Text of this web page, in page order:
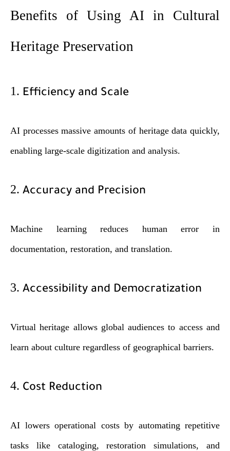
Benefits of Using AI in Cultural
Heritage Preservation
1. Efficiency and Scale
AI processes massive amounts of heritage data quickly,
enabling large-scale digitization and analysis.
2. Accuracy and Precision
Machine learning reduces human error in
documentation, restoration, and translation.
3. Accessibility and Democratization
Virtual heritage allows global audiences to access and
learn about culture regardless of geographical barriers.
4. Cost Reduction
AI lowers operational costs by automating repetitive
tasks like cataloging, restoration simulations, and